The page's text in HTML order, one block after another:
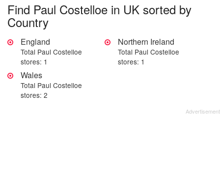
Find Paul Costelloe in UK sorted by
Country
England
Total Paul Costelloe
stores: 1
Northern Ireland
Total Paul Costelloe
stores: 1
Wales
Total Paul Costelloe
stores: 2